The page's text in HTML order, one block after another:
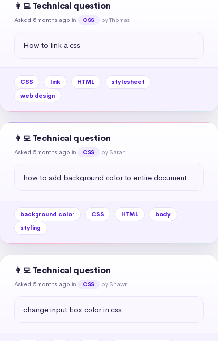
👩‍💻 Technical question
Asked 5 months ago in CSS by Thomas
How to link a css
CSS link HTML
stylesheet
web design
👩‍💻 Technical question
Asked 5 months ago in CSS by Sarah
how to add background color to entire document
background color CSS HTML
body
styling
👩‍💻 Technical question
Asked 5 months ago in CSS by Shawn
change input box color in css